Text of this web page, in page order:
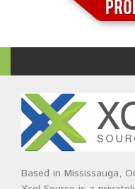
Based in Mississauga,